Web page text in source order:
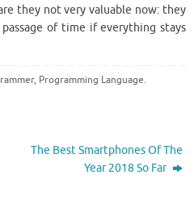
they not very valuable now: they
of time if everything stays
, Programming Language.
The Best Smartphones Of The
Year 2018 So Far